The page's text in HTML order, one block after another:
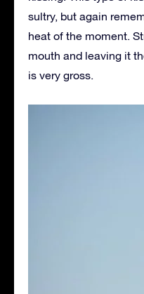
sultry, but again
heat of the moment.
mouth and leaving it
is very gross.